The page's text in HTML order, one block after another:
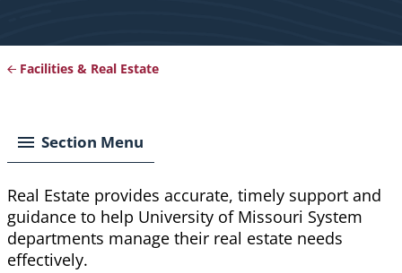
Facilities & Real Estate
Section Menu
Real Estate provides accurate, timely support and
guidance to help University of Missouri System
departments manage their real estate needs
effectively.